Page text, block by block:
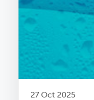
27 Oct 2025